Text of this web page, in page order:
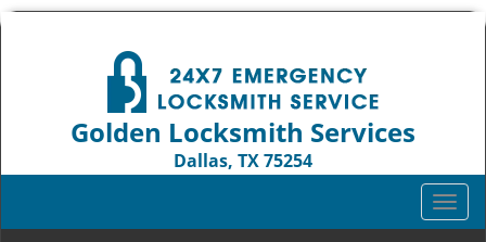
Golden Locksmith Services
Dallas, TX 75254
T
o